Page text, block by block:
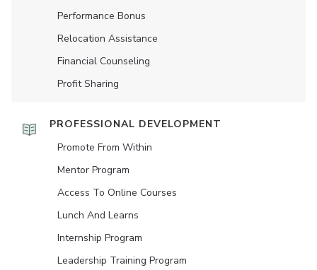
Performance Bonus
Relocation Assistance
Financial Counseling
Profit Sharing
PROFESSIONAL DEVELOPMENT
Promote From Within
Mentor Program
Access To Online Courses
Lunch And Learns
Internship Program
Leadership Training Program